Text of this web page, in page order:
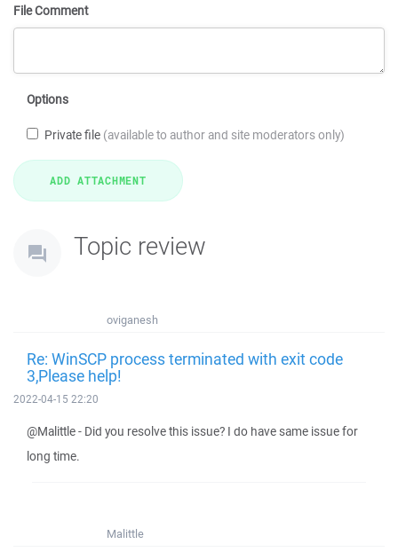
File Comment
Options
Private file (available to author and site moderators only)
Topic review
oviganesh
Re: WinSCP process terminated with exit code
3,Please help!
2022-04-15 22:20
@Malittle - Did you resolve this issue? I do have same issue for
long time.
Malittle